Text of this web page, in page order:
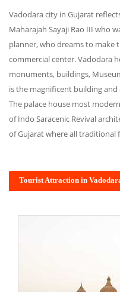
Vadodara city in Gujarat
Maharajah Sayaji Rao III who
planner, who dreams to make
commercial center. Vadodara
monuments, buildings,
is the magnificent building
The palace house most
of Indo Saracenic Revival
of Gujarat where all traditional
Tourist Attraction in